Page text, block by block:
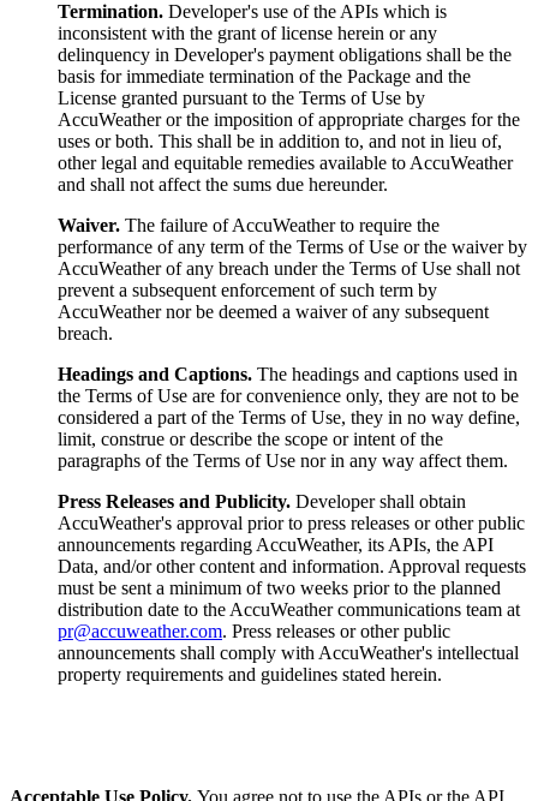
Termination. Developer's use of the APIs which is
inconsistent with the grant of license herein or any
delinquency in Developer's payment obligations shall be the
basis for immediate termination of the Package and the
License granted pursuant to the Terms of Use by
AccuWeather or the imposition of appropriate charges for the
uses or both. This shall be in addition to, and not in lieu of,
other legal and equitable remedies available to AccuWeather
and shall not affect the sums due hereunder.
Waiver. The failure of AccuWeather to require the
performance of any term of the Terms of Use or the waiver by
AccuWeather of any breach under the Terms of Use shall not
prevent a subsequent enforcement of such term by
AccuWeather nor be deemed a waiver of any subsequent
breach.
Headings and Captions. The headings and captions used in
the Terms of Use are for convenience only, they are not to be
considered a part of the Terms of Use, they in no way define,
limit, construe or describe the scope or intent of the
paragraphs of the Terms of Use nor in any way affect them.
Press Releases and Publicity. Developer shall obtain
AccuWeather's approval prior to press releases or other public
announcements regarding AccuWeather, its APIs, the API
Data, and/or other content and information. Approval requests
must be sent a minimum of two weeks prior to the planned
distribution date to the AccuWeather communications team at
pr@accuweather.com. Press releases or other public
announcements shall comply with AccuWeather's intellectual
property requirements and guidelines stated herein.